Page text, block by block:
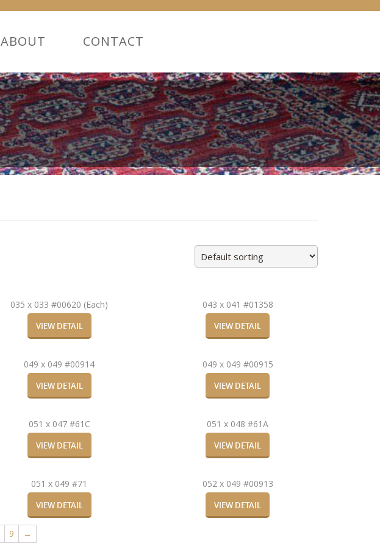
ABOUT CONTACT
035 x 033 #00620 (Each)
VIEW DETAIL
043 x 041 #01358
VIEW DETAIL
049 x 049 #00914
VIEW DETAIL
049 x 049 #00915
VIEW DETAIL
051 x 047 #61C
VIEW DETAIL
051 x 048 #61A
VIEW DETAIL
051 x 049 #71
VIEW DETAIL
052 x 049 #00913
VIEW DETAIL
9 →